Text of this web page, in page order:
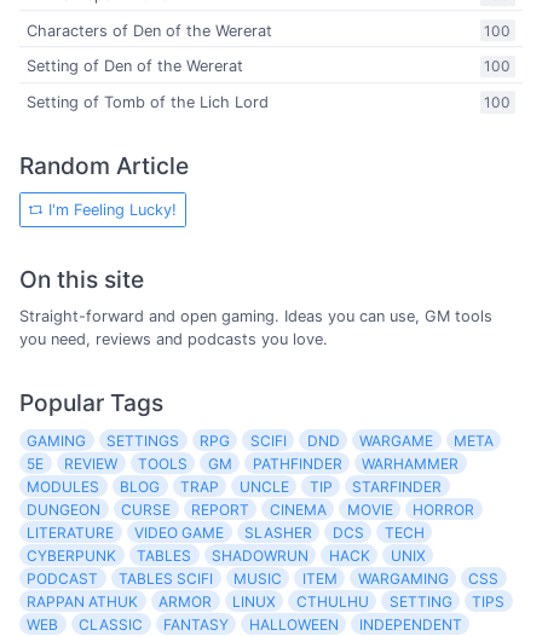
100
Characters of Den of the Wererat
100
Setting of Den of the Wererat
100
Setting of Tomb of the Lich Lord
Random Article
I'm Feeling Lucky!
On this site
Straight-forward and open gaming. Ideas you can use, GM tools
you need, reviews and podcasts you love.
Popular Tags
GAMING SETTINGS RPG SCIFI DND WARGAME
META
5E
REVIEW TOOLS GM PATHFINDER
WARHAMMER
MODULES
BLOG TRAP UNCLE TIP
STARFINDER
DUNGEON
CURSE REPORT CINEMA MOVIE
HORROR
LITERATURE
VIDEO GAME SLASHER DCS
TECH
CYBERPUNK
TABLES SHADOWRUN HACK
UNIX
PODCAST
TABLES SCIFI MUSIC ITEM WARGAMING
CSS
RAPPAN ATHUK
ARMOR LINUX CTHULHU SETTING
TIPS
WEB
CLASSIC FANTASY HALLOWEEN
INDEPENDENT